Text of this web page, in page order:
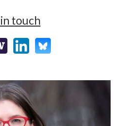
touch